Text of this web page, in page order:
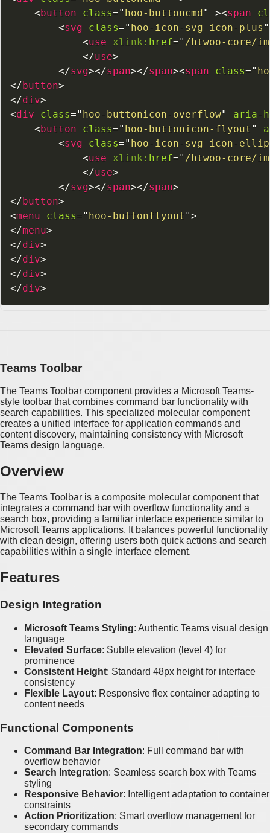
<button class=" hoo-buttoncmd" ><span
<svg class=" hoo-icon-svg icon-plus "
<use xlink: href=" /htwoo-core/
</use>
</svg></span></span><span class="
</button>
</div>
<div class=" hoo-buttonicon-overflow"
aria-
<button class=" hoo-buttonicon-flyout "
<svg class=" hoo-icon-svg icon-
<use xlink: href=" /htwoo-core/
</use>
</svg></span></span>
</button>
<menu class=" hoo-buttonflyout ">
</menu>
</div>
</div>
</div>
</div>
Teams Toolbar
The Teams Toolbar component provides a Microsoft Teams-
style toolbar that combines command bar functionality with
search capabilities. This specialized molecular component
creates a unified interface for application commands and
content discovery, maintaining consistency with Microsoft
Teams design language.
Overview
The Teams Toolbar is a composite molecular component that
integrates a command bar with overflow functionality and a
search box, providing a familiar interface experience similar to
Microsoft Teams applications. It balances powerful functionality
with clean design, offering users both quick actions and search
capabilities within a single interface element.
Features
Design Integration
Microsoft Teams Styling: Authentic Teams visual design
language
Elevated Surface: Subtle elevation (level 4) for
prominence
Consistent Height: Standard 48px height for interface
consistency
Flexible Layout: Responsive flex container adapting to
content needs
Functional Components
Command Bar Integration: Full command bar with
overflow behavior
Search Integration: Seamless search box with Teams
styling
Responsive Behavior: Intelligent adaptation to container
constraints
Action Prioritization: Smart overflow management for
secondary commands